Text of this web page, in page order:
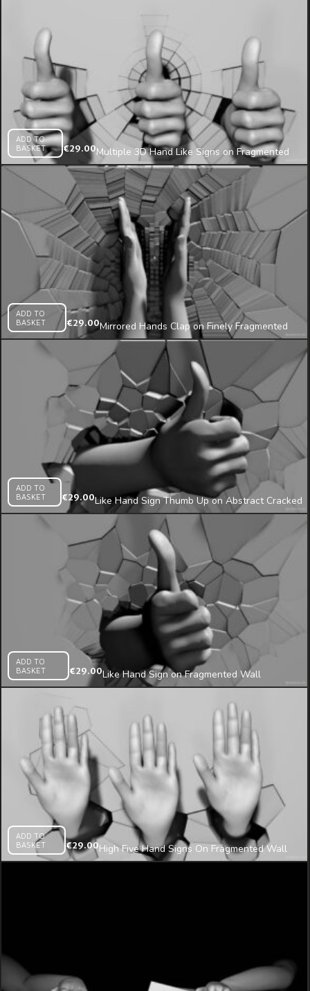
ADD TO
BASKET
€29.00Multiple 3D Hand Like Signs on Fragmented
Wall Projection Mapping Loop
ADD TO
BASKET
€29.00Mirrored Hands Clap on Finely Fragmented
Wall 3D Mapping Loop
ADD TO
BASKET
€29.00Like Hand Sign Thumb Up on Abstract Cracked
Wall Projection Mapping Loop
ADD TO
BASKET
€29.00Like Hand Sign on Fragmented Wall
Projection Mapping Loop
ADD TO
BASKET
€29.00High Five Hand Signs On Fragmented Wall
Beats 3D Mapping Loop